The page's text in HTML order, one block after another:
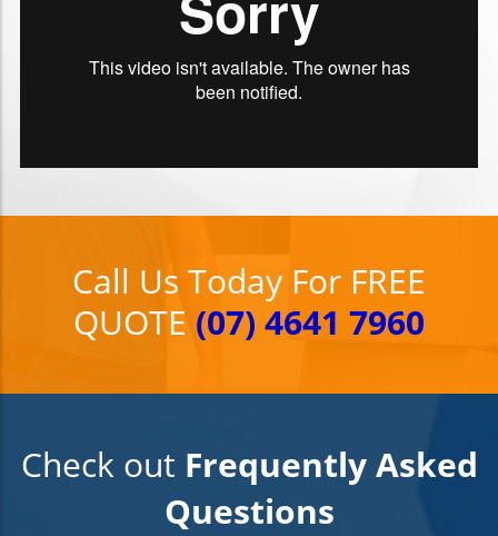
Call Us Today For FREE
QUOTE (07) 4641 7960
Check out Frequently Asked
Questions